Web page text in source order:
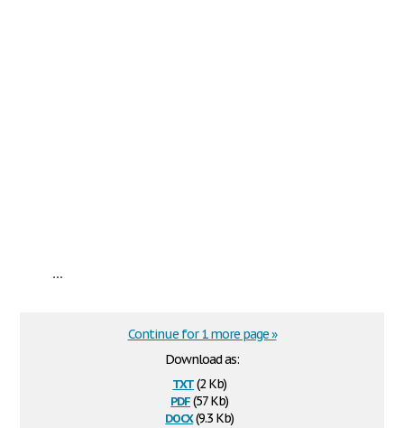
...
Download as:
txt(2 Kb)
pdf(57 Kb)
docx(9.3 Kb)
Continue for 1 more page »